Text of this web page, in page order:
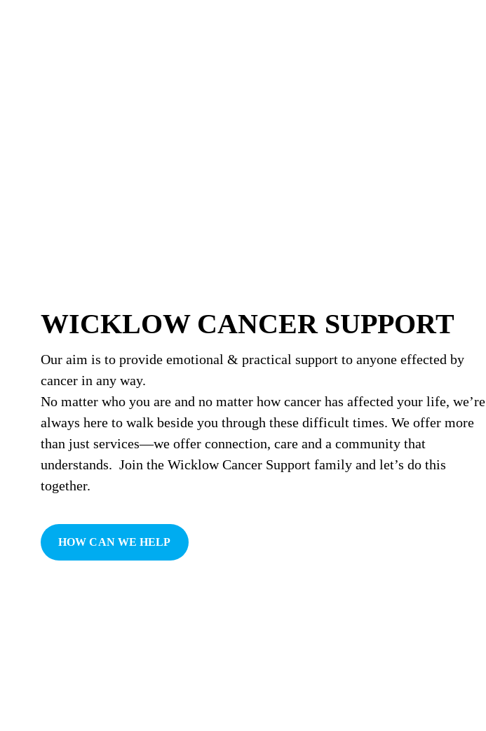
WICKLOW CANCER SUPPORT
Our aim is to provide emotional & practical support to anyone effected by
cancer in any way.
No matter who you are and no matter how cancer has affected your life, we’re
always here to walk beside you through these difficult times. We offer more
than just services—we offer connection, care and a community that
understands. Join the Wicklow Cancer Support family and let’s do this
together.
HOW CAN WE HELP